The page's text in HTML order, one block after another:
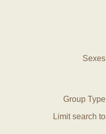
Sexes
Group Type
Limit search to